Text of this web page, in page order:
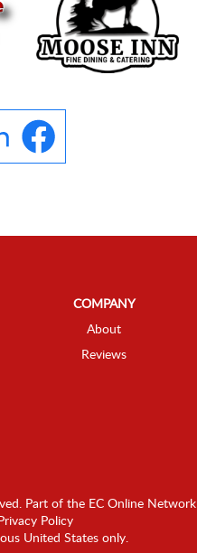
COMPANY
About
Reviews
Part of the EC Online Network
Privacy Policy
United States only.